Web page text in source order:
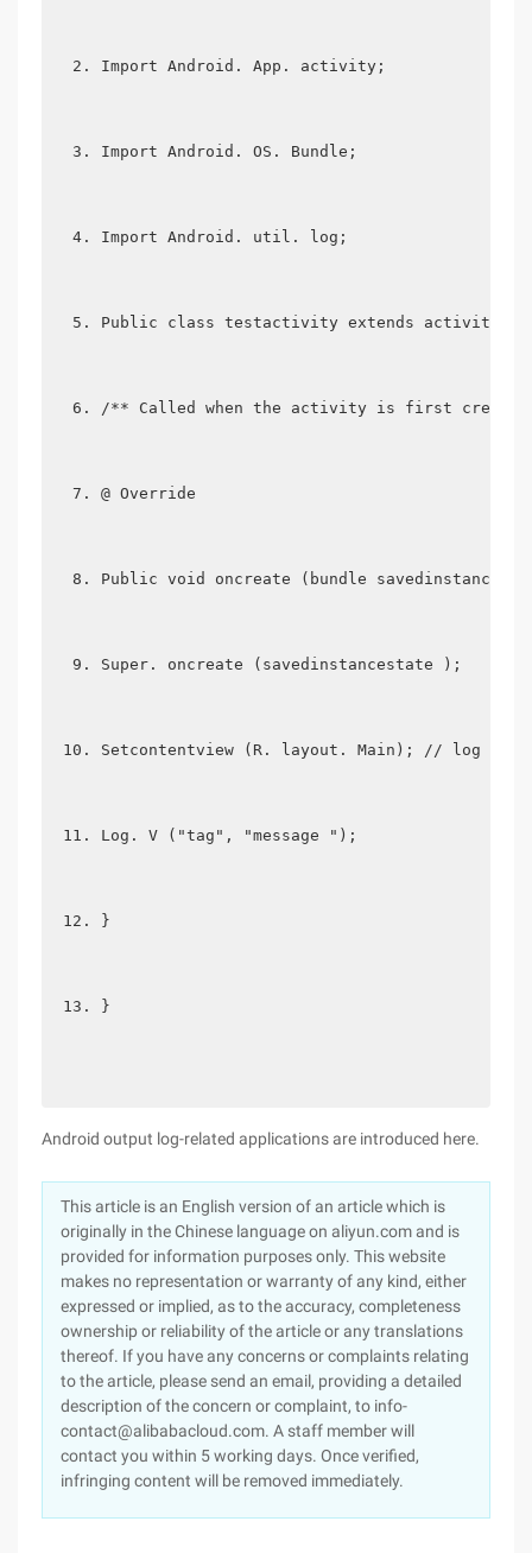
Import Android. App. activity;
Import Android. OS. Bundle;
Import Android. util. log;
Public class testactivity extends activity {
/** Called when the activity is first
@ Override
Public void oncreate (bundle
Super. oncreate (savedinstancestate );
Setcontentview (R. layout. Main); // log
Log. V ("tag", "message ");
}
}
Android output log-related applications are introduced here.
This article is an English version of an article which is
originally in the Chinese language on aliyun.com and is
provided for information purposes only. This website
makes no representation or warranty of any kind, either
expressed or implied, as to the accuracy, completeness
ownership or reliability of the article or any translations
thereof. If you have any concerns or complaints relating
to the article, please send an email, providing a detailed
description of the concern or complaint, to info-
contact@alibabacloud.com. A staff member will
contact you within 5 working days. Once verified,
infringing content will be removed immediately.